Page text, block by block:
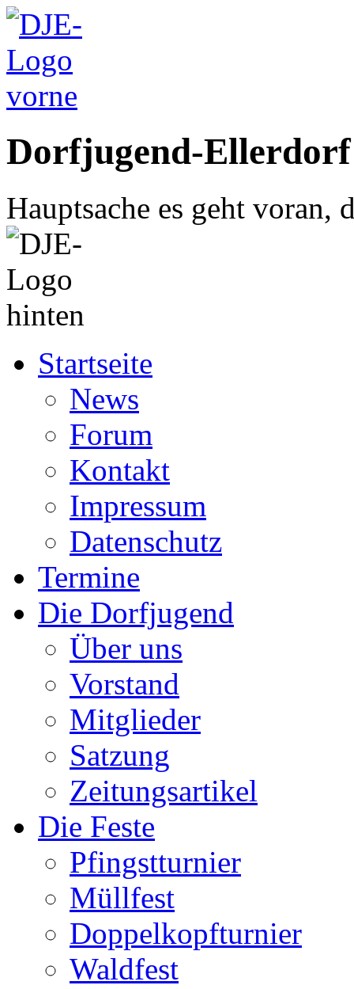
Dorfjugend-Ellerdorf
Hauptsache es geht
Startseite
News
Forum
Kontakt
Impressum
Datenschutz
Termine
Die Dorfjugend
Über uns
Vorstand
Mitglieder
Satzung
Zeitungsartikel
Die Feste
Pfingstturnier
Müllfest
Doppelkopfturnier
Waldfest